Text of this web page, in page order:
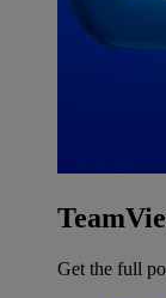
Get the full